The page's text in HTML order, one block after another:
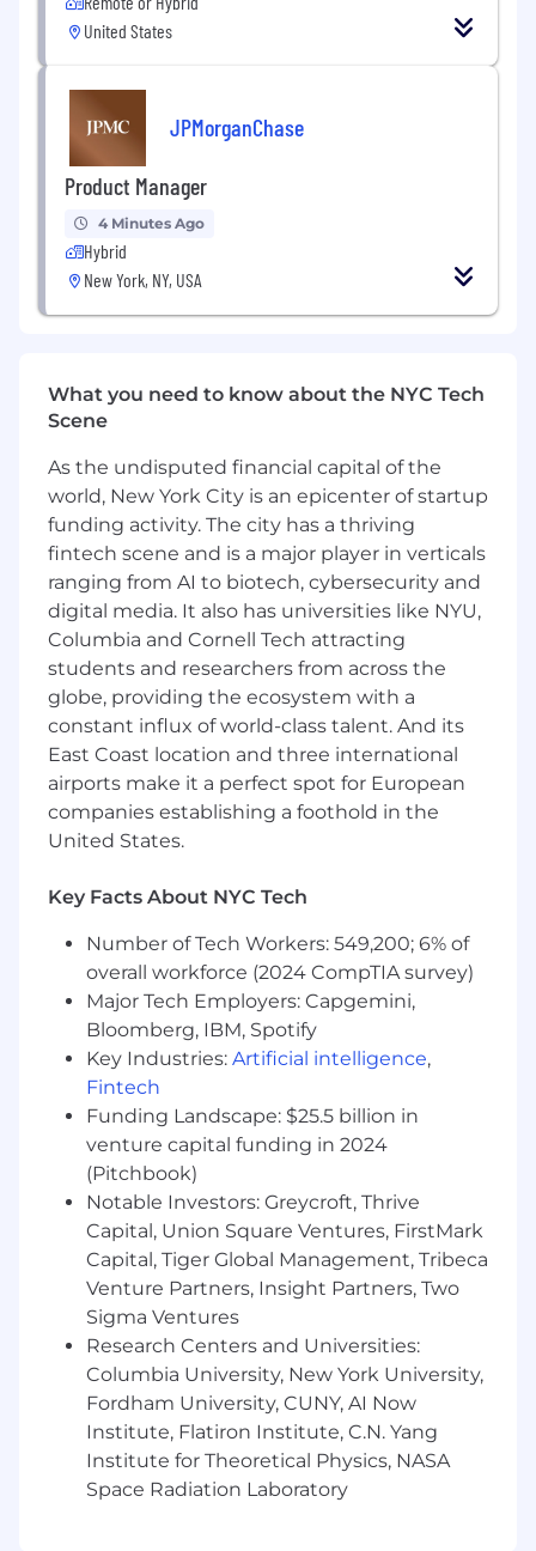
Provides key management information,
discussions and / or business issues in
as well as coordinates follow-up on
outstanding issues as required
Develops and maintains strong working
relationships with Business leaders,
business heads and partners across the
organization
Organizes and participates in leadership
team meetings, planning initiatives, and
deliverables from these activities
milestones and other performance
management tools and processes -
provides summary reports on progress for
executive review and consideration
Undertakes and complete a variety of
projects and initiatives - often of a highly
sensitive nature, and usually with minimal
guidance or direction, ensuring discretion
and ability to see items through to
resolution/completion
Education & Experience:
Undergraduate degree in Business
(Accounting or Finance) or
Series 7 and 63
7-10 years related experience
Preferred Qualifications:
Masters degree in finance or economics
preferred
8-10+ years of relevant experience in a
similar role and strong understanding of
the US Rates market
Product expertise with Treasuries, STIR,
TIPS, and Swaps preferred
Experience in Vol or Cross Currency Swaps
is a plus
investment ideas clearly and efficiently
across a broad institutional client base.
Highly motivated with a strong work ethic,
professional disposition, and desire to be
United States
JPMorganChase
Product Manager
4 Minutes Ago
Hybrid
New York, NY, USA
What you need to know about the NYC Tech
Scene
As the undisputed financial capital of the
world, New York City is an epicenter of startup
funding activity. The city has a thriving
fintech scene and is a major player in verticals
ranging from AI to biotech, cybersecurity and
digital media. It also has universities like NYU,
Columbia and Cornell Tech attracting
students and researchers from across the
globe, providing the ecosystem with a
constant influx of world-class talent. And its
East Coast location and three international
airports make it a perfect spot for European
companies establishing a foothold in the
United States.
Key Facts About NYC Tech
Number of Tech Workers: 549,200; 6% of
overall workforce (2024 CompTIA survey)
Major Tech Employers: Capgemini,
Bloomberg, IBM, Spotify
Key Industries: Artificial intelligence,
Fintech
Funding Landscape: $25.5 billion in
venture capital funding in 2024
(Pitchbook)
Notable Investors: Greycroft, Thrive
Capital, Union Square Ventures, FirstMark
Capital, Tiger Global Management, Tribeca
Venture Partners, Insight Partners, Two
Sigma Ventures
Research Centers and Universities:
Columbia University, New York University,
Fordham University, CUNY, AI Now
Institute, Flatiron Institute, C.N. Yang
Institute for Theoretical Physics, NASA
Space Radiation Laboratory